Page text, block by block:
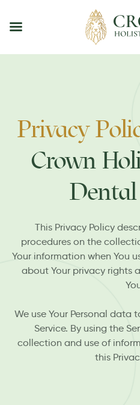
Privacy
Crown
Dental
This Privacy Policy
procedures on the
Your information when You
about Your privacy rights
We use Your Personal data
Service. By using the
collection and use of
this